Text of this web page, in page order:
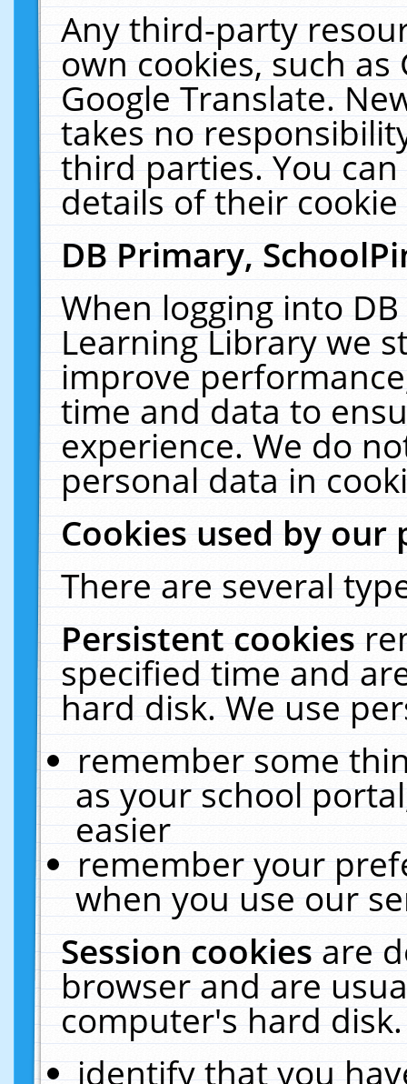
Any third-party
own cookies, such
Google Translate.
takes no
third parties. You
details of their
DB Primary,
When logging into
Learning Library we
improve
time and data to
experience. We do
personal data in
Cookies used by our
There are several
Persistent cookies
specified time and
hard disk. We use
remember some
as your school
easier
remember your
when you use our
Session cookiesare
browser and are
computer's hard
identify that you